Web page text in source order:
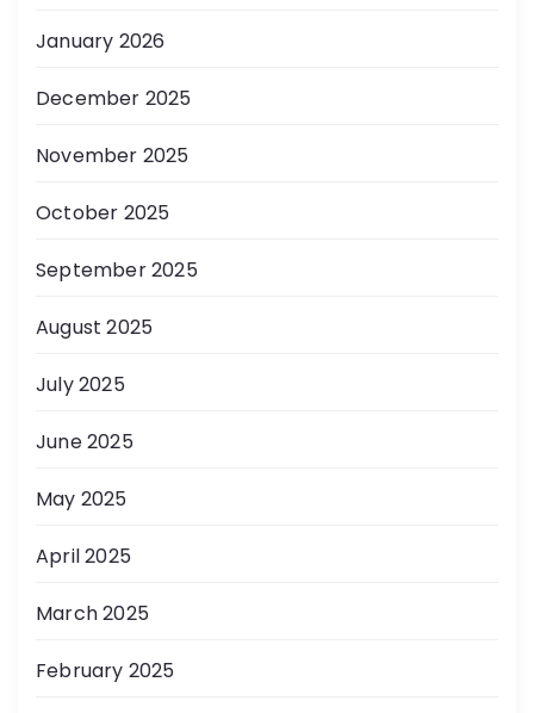
January 2026
December 2025
November 2025
October 2025
September 2025
August 2025
July 2025
June 2025
May 2025
April 2025
March 2025
February 2025